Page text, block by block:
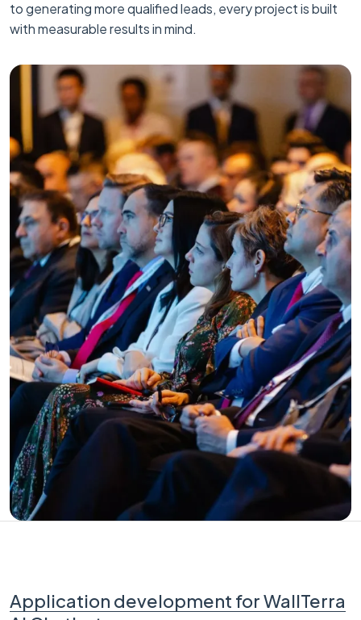
to generating more qualified leads, every project is built
with measurable results in mind.
Application development for WallTerra